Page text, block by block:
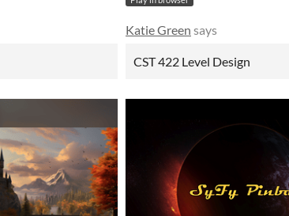
Katie Green says
CST 422 Level Design